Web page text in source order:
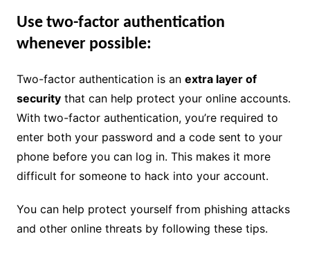
Use two-factor authentication
whenever possible:
Two-factor authentication is an extra layer of
securitythat can help protect your online accounts.
With two-factor authentication, you’re required to
enter both your password and a code sent to your
phone before you can log in. This makes it more
difficult for someone to hack into your account.
You can help protect yourself from phishing attacks
and other online threats by following these tips.